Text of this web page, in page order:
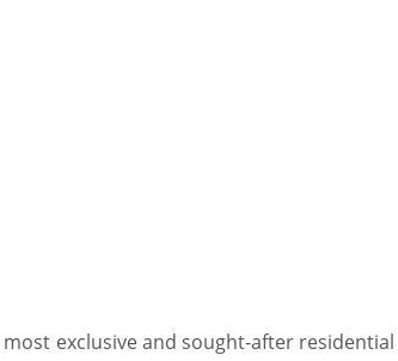
exclusive and sought-after